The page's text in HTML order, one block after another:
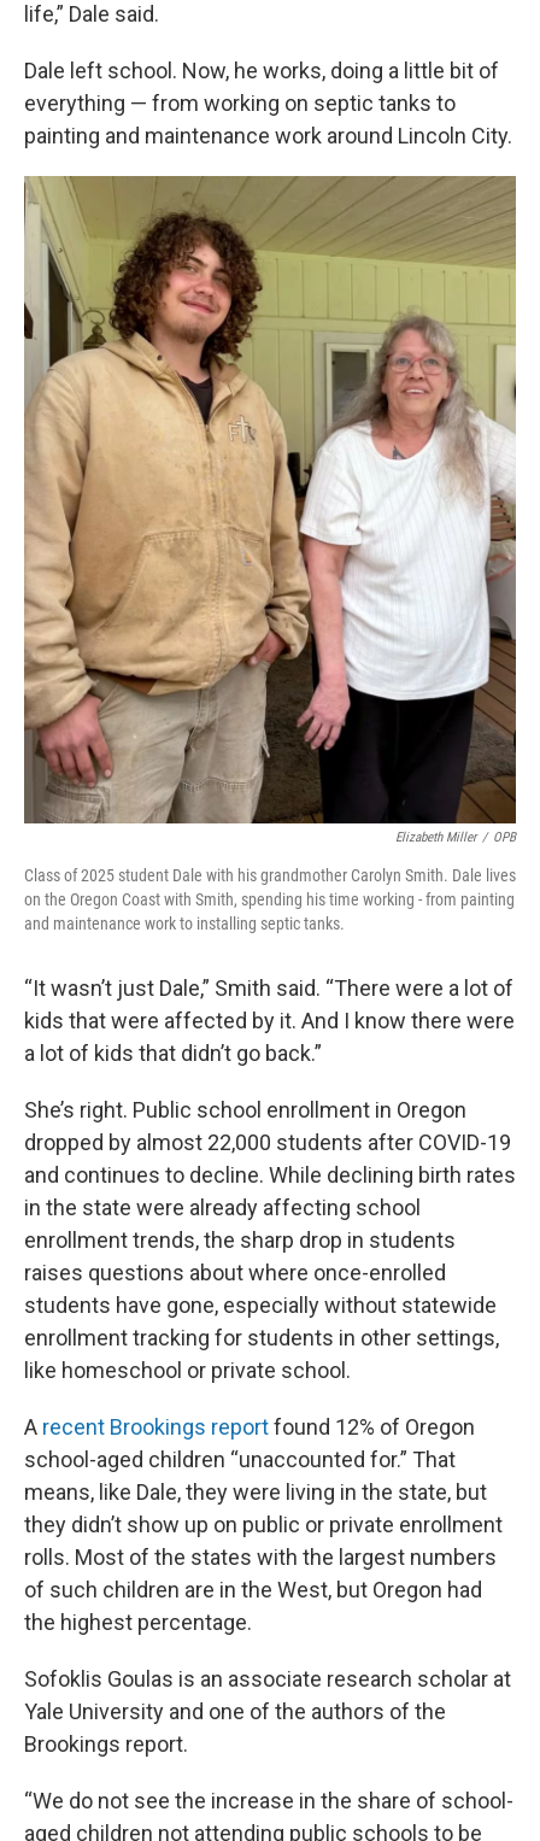
life,” Dale said.
Dale left school. Now, he works, doing a little bit of
everything — from working on septic tanks to
painting and maintenance work around Lincoln City.
Elizabeth Miller / OPB
Class of 2025 student Dale with his grandmother Carolyn Smith. Dale lives
on the Oregon Coast with Smith, spending his time working - from painting
and maintenance work to installing septic tanks.
“It wasn’t just Dale,” Smith said. “There were a lot of
kids that were affected by it. And I know there were
a lot of kids that didn’t go back.”
She’s right. Public school enrollment in Oregon
dropped by almost 22,000 students after COVID-19
and continues to decline. While declining birth rates
in the state were already affecting school
enrollment trends, the sharp drop in students
raises questions about where once-enrolled
students have gone, especially without statewide
enrollment tracking for students in other settings,
like homeschool or private school.
A recent Brookings reportfound 12% of Oregon
school-aged children “unaccounted for.” That
means, like Dale, they were living in the state, but
they didn’t show up on public or private enrollment
rolls. Most of the states with the largest numbers
of such children are in the West, but Oregon had
the highest percentage.
Sofoklis Goulas is an associate research scholar at
Yale University and one of the authors of the
Brookings report.
“We do not see the increase in the share of school-
aged children not attending public schools to be